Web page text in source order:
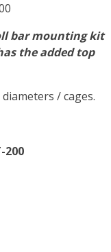
bar mounting kit
the added top
/ cages.
200